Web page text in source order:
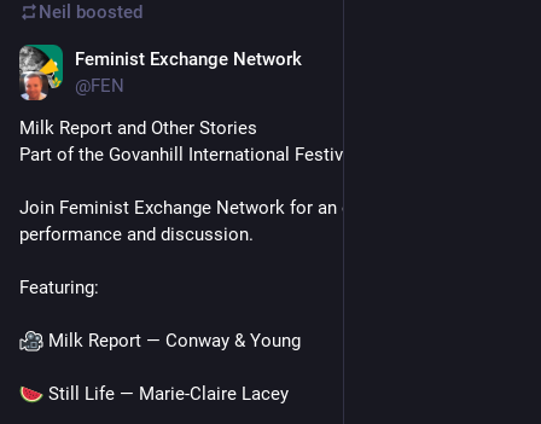
Neil boosted
Feminist Exchange Network
@FEN
Milk Report and Other Stories
Part of the Govanhill International Festival
Join Feminist Exchange Network for an evening of film,
performance and discussion.
Featuring:
Milk Report — Conway & Young
Still Life — Marie-Claire Lacey